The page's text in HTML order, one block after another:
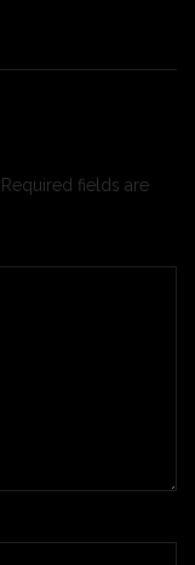
Required fields are